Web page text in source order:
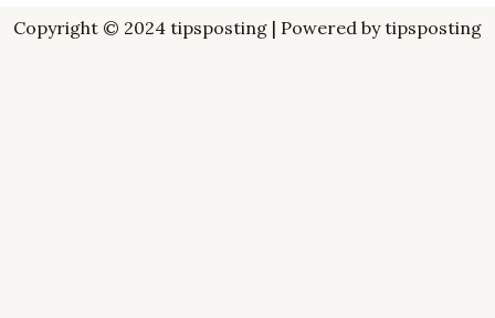
Copyright © 2024 tipsposting | Powered by tipsposting